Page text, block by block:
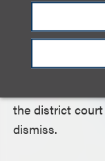
were different
non-
Finding that
the district
dismiss.